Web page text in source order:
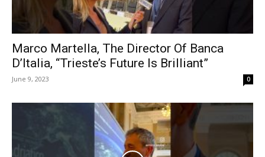
Marco Martella, The Director Of Banca
D’Italia, “Trieste’s Future Is Brilliant”
June 9, 2023 0